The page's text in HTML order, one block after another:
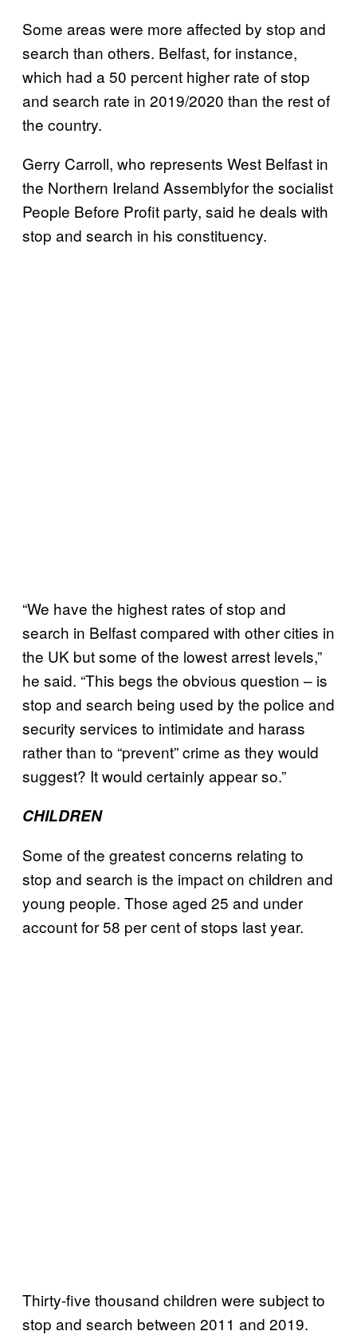
Some areas were more affected by stop and
search than others. Belfast, for instance,
which had a 50 percent higher rate of stop
and search rate in 2019/2020 than the rest of
the country.
Gerry Carroll, who represents West Belfast in
the Northern Ireland Assemblyfor the socialist
People Before Profit party, said he deals with
stop and search in his constituency.
“We have the highest rates of stop and
search in Belfast compared with other cities in
the UK but some of the lowest arrest levels,”
he said. “This begs the obvious question – is
stop and search being used by the police and
security services to intimidate and harass
rather than to “prevent” crime as they would
suggest? It would certainly appear so.”
CHILDREN
Some of the greatest concerns relating to
stop and search is the impact on children and
young people. Those aged 25 and under
account for 58 per cent of stops last year.
Thirty-five thousand children were subject to
stop and search between 2011 and 2019.